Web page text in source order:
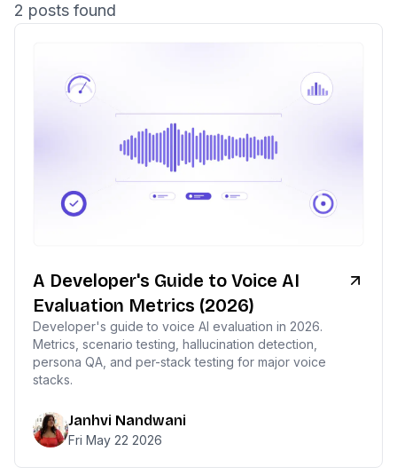
2 posts found
A Developer's Guide to Voice AI
Evaluation Metrics (2026)
Developer's guide to voice AI evaluation in 2026.
Metrics, scenario testing, hallucination detection,
persona QA, and per-stack testing for major voice
stacks.
Janhvi Nandwani
Fri May 22 2026